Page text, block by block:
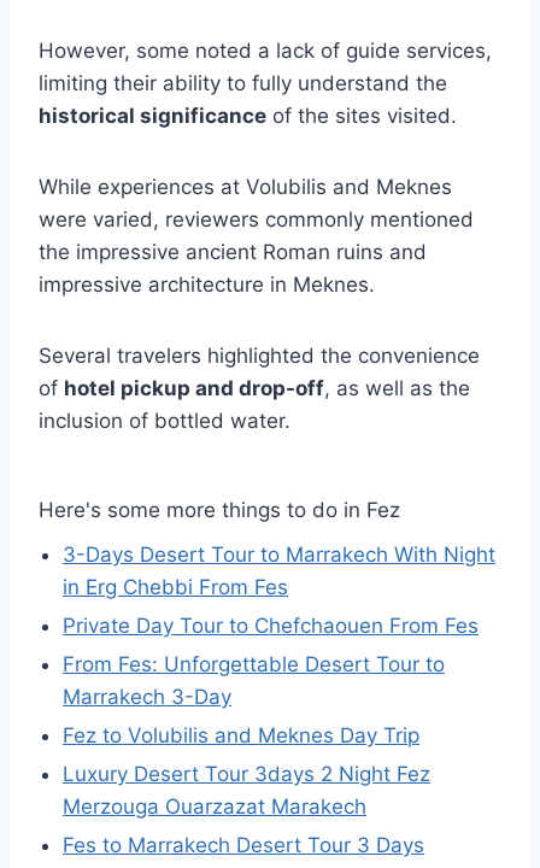
However, some noted a lack of guide services,
limiting their ability to fully understand the
historical significance of the sites visited.
While experiences at Volubilis and Meknes
were varied, reviewers commonly mentioned
the impressive ancient Roman ruins and
impressive architecture in Meknes.
Several travelers highlighted the convenience
of hotel pickup and drop-off, as well as the
inclusion of bottled water.
Here's some more things to do in Fez
3-Days Desert Tour to Marrakech With Night
in Erg Chebbi From Fes
Private Day Tour to Chefchaouen From Fes
From Fes: Unforgettable Desert Tour to
Marrakech 3-Day
Fez to Volubilis and Meknes Day Trip
Luxury Desert Tour 3days 2 Night Fez
Merzouga Ouarzazat Marakech
Fes to Marrakech Desert Tour 3 Days